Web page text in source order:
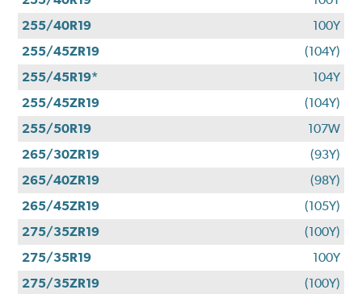
255/40R19
100Y
255/45ZR19
(104Y)
255/45R19*
104Y
255/45ZR19
(104Y)
255/50R19
107W
265/30ZR19
(93Y)
265/40ZR19
(98Y)
265/45ZR19
(105Y)
275/35ZR19
(100Y)
275/35R19
100Y
275/35ZR19
(100Y)